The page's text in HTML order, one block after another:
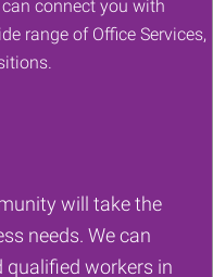
will take the
needs. We can
qualified workers in